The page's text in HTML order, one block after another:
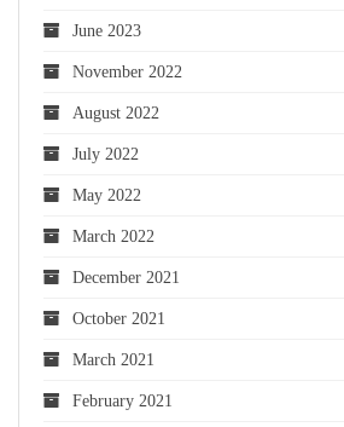
June 2023
November 2022
August 2022
July 2022
May 2022
March 2022
December 2021
October 2021
March 2021
February 2021